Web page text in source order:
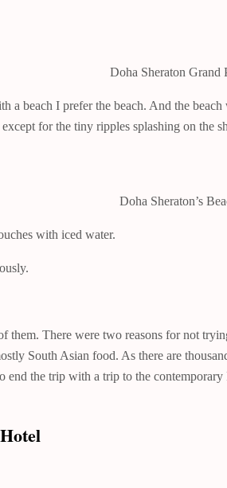
Doha Sheraton Grand
beach I prefer the beach. And the
for the tiny ripples splashing on
Doha Sheraton’s
with iced water.
them. There were two reasons for not
South Asian food. As there are
the trip with a trip to the